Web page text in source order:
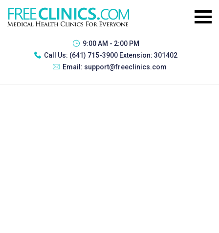
9:00 AM - 2:00 PM
Call Us: (641) 715-3900 Extension: 301402
Email: support@freeclinics.com